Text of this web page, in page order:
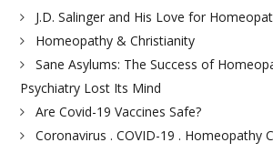
J.D. Salinger and His Love for
Homeopathy & Christianity
Sane Asylums: The Success of
Psychiatry Lost Its Mind
Are Covid-19 Vaccines Safe?
Coronavirus . COVID-19 . Homeopathy